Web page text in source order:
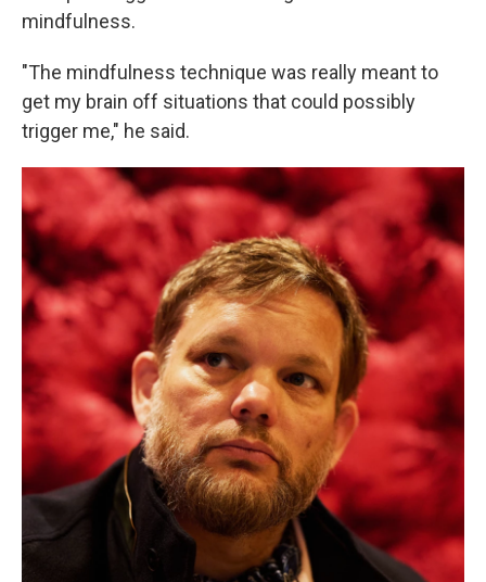
mindfulness.
"The mindfulness technique was really meant to
get my brain off situations that could possibly
trigger me," he said.